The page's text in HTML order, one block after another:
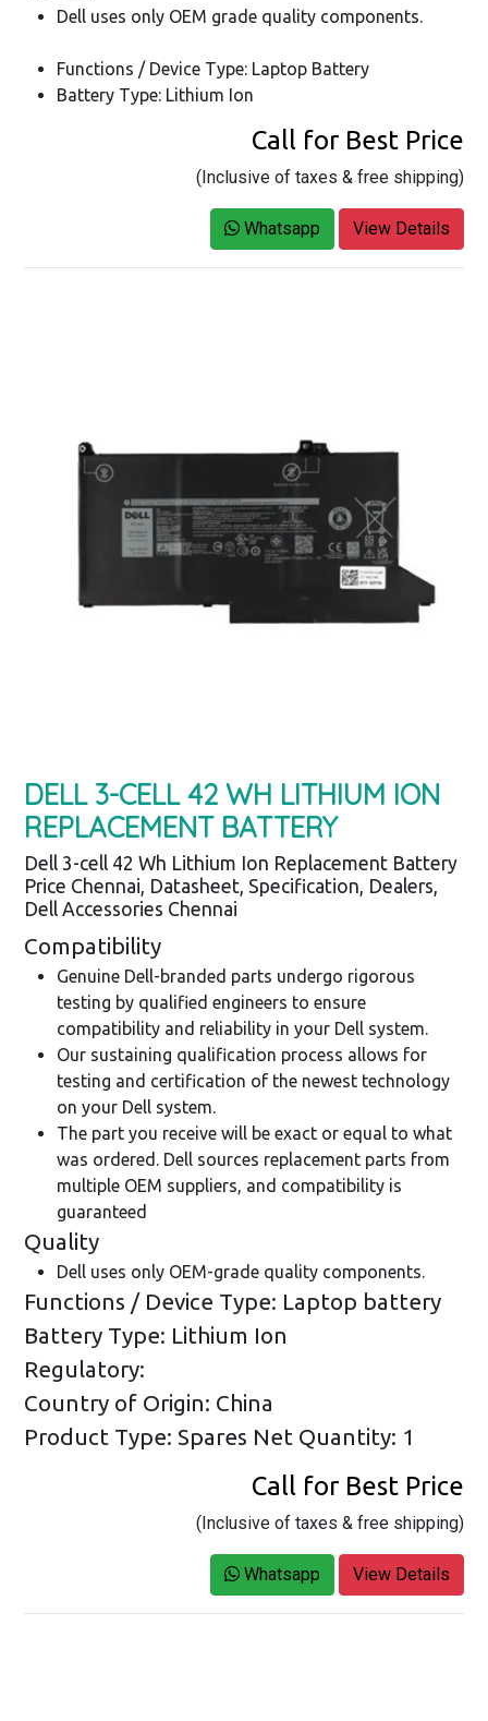
Dell uses only OEM grade quality components.
Functions / Device Type: Laptop Battery
Battery Type: Lithium Ion
Call for Best Price
(Inclusive of taxes & free shipping)
Whatsapp View Details
DELL 3-CELL 42 WH LITHIUM ION
REPLACEMENT BATTERY
Dell 3-cell 42 Wh Lithium Ion Replacement Battery
Price Chennai, Datasheet, Specification, Dealers,
Dell Accessories Chennai
Compatibility
Genuine Dell-branded parts undergo rigorous
testing by qualified engineers to ensure
compatibility and reliability in your Dell system.
Our sustaining qualification process allows for
testing and certification of the newest technology
on your Dell system.
The part you receive will be exact or equal to what
was ordered. Dell sources replacement parts from
multiple OEM suppliers, and compatibility is
guaranteed
Quality
Dell uses only OEM-grade quality components.
Functions / Device Type: Laptop battery
Battery Type: Lithium Ion
Regulatory:
Country of Origin: China
Product Type: Spares Net Quantity: 1
Call for Best Price
(Inclusive of taxes & free shipping)
Whatsapp View Details